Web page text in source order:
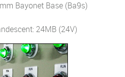
Bayonet Base (Ba9s)
24MB (24V)